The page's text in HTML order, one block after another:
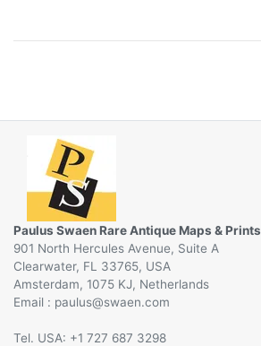
Paulus Swaen Rare Antique Maps & Prints
901 North Hercules Avenue, Suite A
Clearwater, FL 33765, USA
Amsterdam, 1075 KJ, Netherlands
Email :
@
Tel. USA: +1 727 687 3298